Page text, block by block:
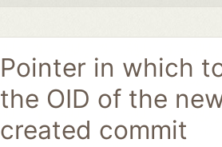
Pointer in which
the OID of the
created commit